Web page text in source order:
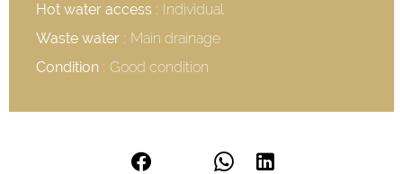
Hot water access
Individual
Waste water
Main drainage
Condition
Good condition